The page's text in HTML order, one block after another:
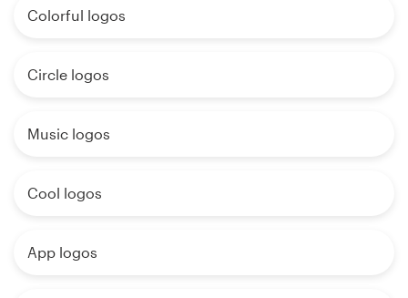
Colorful logos
Circle logos
Music logos
Cool logos
App logos